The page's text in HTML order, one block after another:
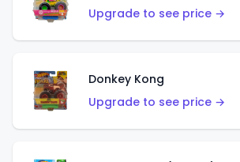
Upgrade to see price →
Donkey Kong
Upgrade to see price →